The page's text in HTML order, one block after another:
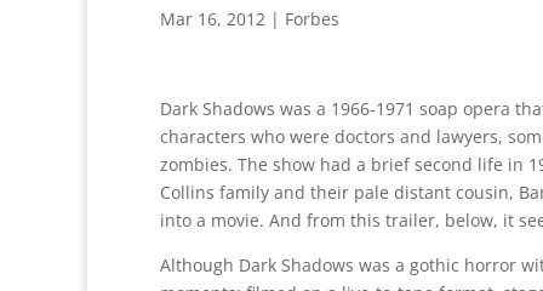
Mar 16, 2012 | Forbes
Dark Shadows was a 1966-1971 soap opera
characters who were doctors and lawyers,
zombies. The show had a brief second life in
Collins family and their pale distant cousin,
into a movie. And from this trailer, below, it
Although Dark Shadows was a gothic horror